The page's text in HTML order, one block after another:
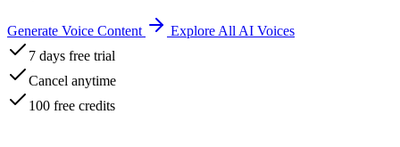
Generate Voice Content
Explore All AI Voices
7 days free trial
Cancel anytime
100 free credits